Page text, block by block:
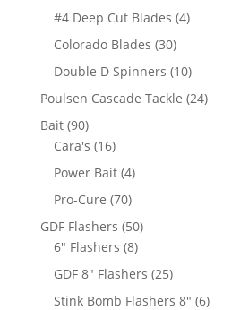
products
#4 Deep Cut Blades 44
Colorado Blades 3030
products
Double D Spinners 1010
products
Poulsen Cascade Tackle 2424
Bait 9090
products
Cara's 1616
products
Power Bait 44
Pro-Cure 7070
products
GDF Flashers 5050
6" Flashers 88
products
GDF 8" Flashers 2525
products
Stink Bomb Flashers 8" 66